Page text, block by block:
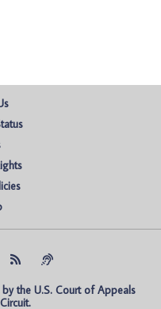
the U.S. Court of Appeals